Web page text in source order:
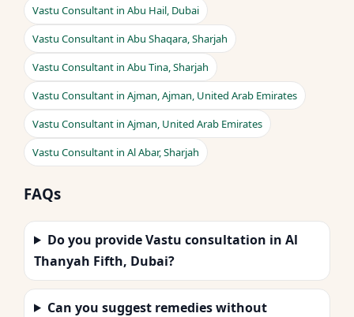
Vastu Consultant in Abu Hail, Dubai
Vastu Consultant in Abu Shaqara, Sharjah
Vastu Consultant in Abu Tina, Sharjah
Vastu Consultant in Ajman, Ajman, United Arab Emirates
Vastu Consultant in Ajman, United Arab Emirates
Vastu Consultant in Al Abar, Sharjah
FAQs
Do you provide Vastu consultation in Al
Thanyah Fifth, Dubai?
Can you suggest remedies without